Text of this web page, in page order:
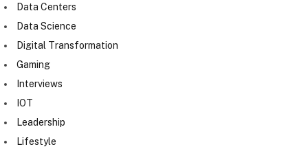
Data Centers
Data Science
Digital Transformation
Gaming
Interviews
IOT
Leadership
Lifestyle